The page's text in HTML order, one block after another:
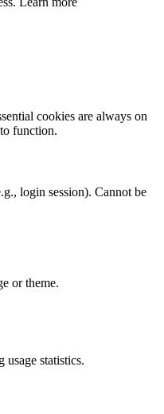
cookies are always on
function.
login session). Cannot be
or theme.
usage statistics.